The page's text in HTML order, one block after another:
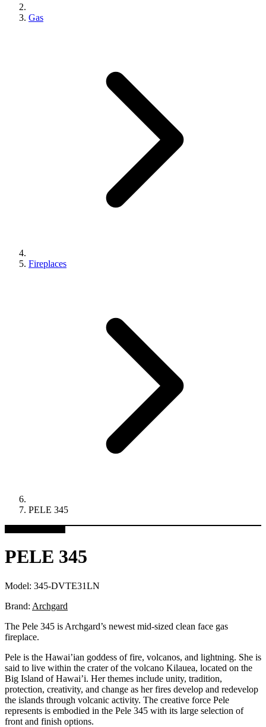
Gas
Fireplaces
PELE 345
PELE 345
Model: 345-DVTE31LN
Brand: Archgard
The Pele 345 is Archgard’s newest mid-sized clean face gas
fireplace.
Pele is the Hawai’ian goddess of fire, volcanos, and lightning. She is
said to live within the crater of the volcano Kilauea, located on the
Big Island of Hawai’i. Her themes include unity, tradition,
protection, creativity, and change as her fires develop and redevelop
the islands through volcanic activity. The creative force Pele
represents is embodied in the Pele 345 with its large selection of
front and finish options.